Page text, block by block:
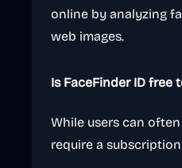
online by analyzing
web images.
Is FaceFinder ID free
While users can
require a